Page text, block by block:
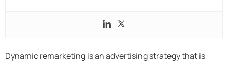
Dynamic remarketing is an advertising strategy that is